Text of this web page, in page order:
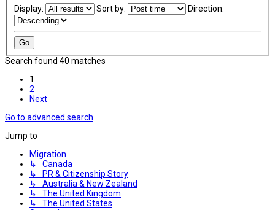
Display: Sort by: Direction:
Search found 40 matches
1
2
Next
Go to advanced search
Jump to
Migration
↳ Canada
↳ PR & Citizenship Story
↳ Australia & New Zealand
↳ The United Kingdom
↳ The United States